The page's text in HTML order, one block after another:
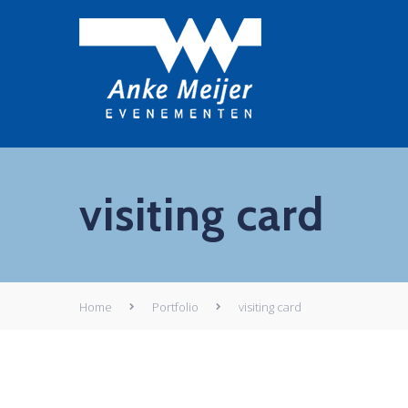
visiting card
Home Portfolio visiting card